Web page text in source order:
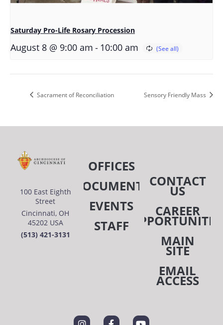
Saturday Pro-Life Rosary Procession
August 8 @ 9:00 am - 10:00 am
Sacrament of Reconciliation Sensory Friendly Mass
100 East Eighth
Street
Cincinnati, OH
45202 USA
(513) 421-3131
OFFICES
DOCUMENTS
EVENTS
STAFF
CONTACT
US
CAREER
MAIN
SITE
EMAIL
ACCESS